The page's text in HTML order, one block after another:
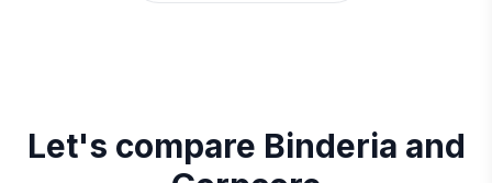
Let's compare Binderia and